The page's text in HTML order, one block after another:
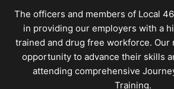
The officers and members of Local
in providing our employers with a
trained and drug free workforce. Our
opportunity to advance their skills
attending comprehensive
Training.